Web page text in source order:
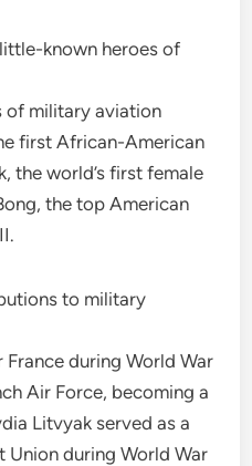
known heroes of
of military aviation
first African-American
the world’s first female
the top American
to military
during World War
Air Force, becoming a
Litvyak served as a
during World War